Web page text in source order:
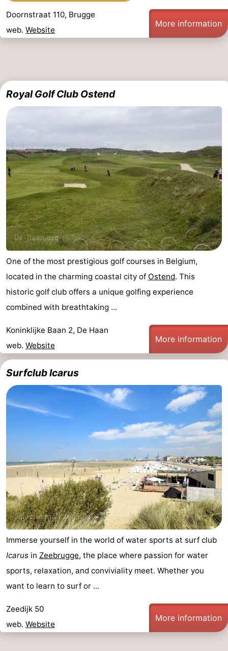
Doornstraat 110, Brugge
web. Website
More information
Royal Golf Club Ostend
One of the most prestigious golf courses in Belgium,
located in the charming coastal city of Ostend. This
historic golf club offers a unique golfing experience
combined with breathtaking ...
Koninklijke Baan 2, De Haan
web. Website
More information
Surfclub Icarus
Immerse yourself in the world of water sports at surf club
Icarus in Zeebrugge, the place where passion for water
sports, relaxation, and conviviality meet. Whether you
want to learn to surf or ...
Zeedijk 50
web. Website
More information